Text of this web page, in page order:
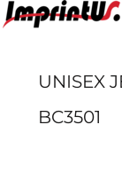
UNISEX
BC3501